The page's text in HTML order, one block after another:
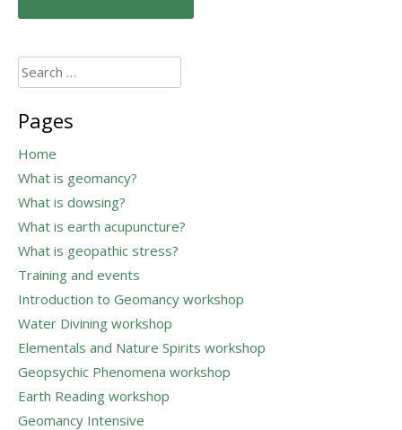
Search
for:
Pages
Home
What is geomancy?
What is dowsing?
What is earth acupuncture?
What is geopathic stress?
Training and events
Introduction to Geomancy workshop
Water Divining workshop
Elementals and Nature Spirits workshop
Geopsychic Phenomena workshop
Earth Reading workshop
Geomancy Intensive